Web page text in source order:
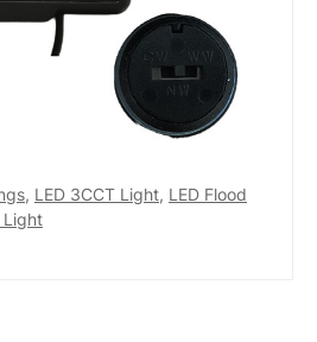
, LED 3CCT Light, LED Flood
Light